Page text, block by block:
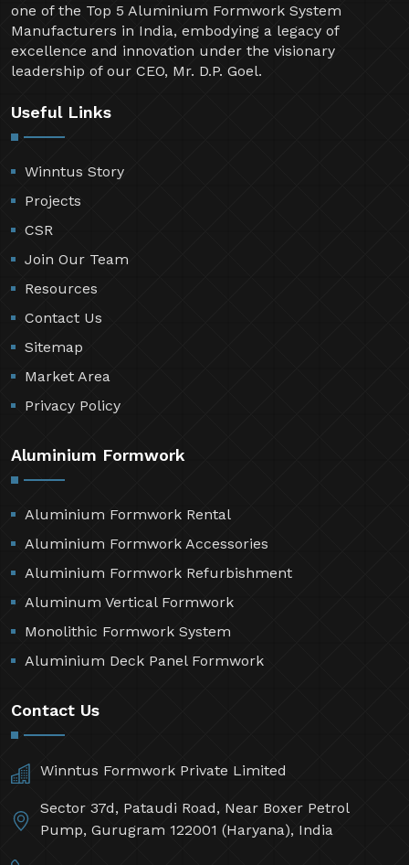
one of the Top 5 Aluminium Formwork System
Manufacturers in India, embodying a legacy of
excellence and innovation under the visionary
leadership of our CEO, Mr. D.P. Goel.
Useful Links
Winntus Story
Projects
CSR
Join Our Team
Resources
Contact Us
Sitemap
Market Area
Privacy Policy
Aluminium Formwork
Aluminium Formwork Rental
Aluminium Formwork Accessories
Aluminium Formwork Refurbishment
Aluminum Vertical Formwork
Monolithic Formwork System
Aluminium Deck Panel Formwork
Contact Us
Winntus Formwork Private Limited
Sector 37d, Pataudi Road, Near Boxer Petrol
Pump, Gurugram 122001 (Haryana), India